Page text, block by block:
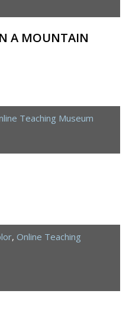
A MOUNTAIN
Teaching Museum
, Online Teaching